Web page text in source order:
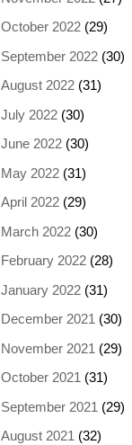
October 2022(29)
September 2022(30)
August 2022(31)
July 2022(30)
June 2022(30)
May 2022(31)
April 2022(29)
March 2022(30)
February 2022(28)
January 2022(31)
December 2021(30)
November 2021 (29)
October 2021(31)
September 2021 (29)
August 2021(32)